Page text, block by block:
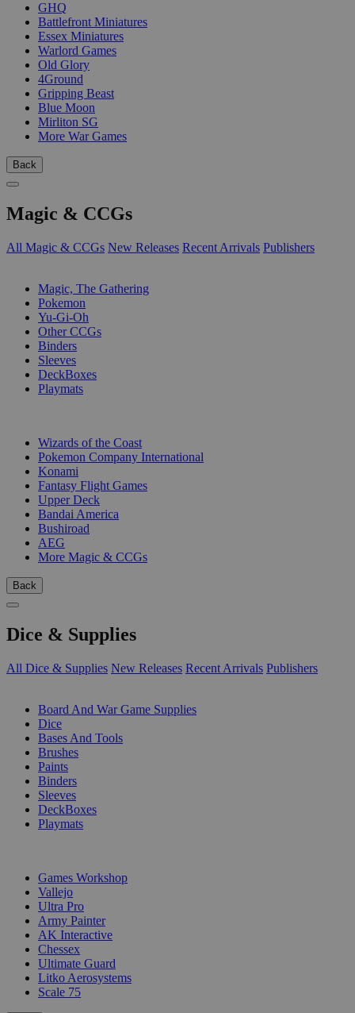
GHQ
Battlefront Miniatures
Essex Miniatures
Warlord Games
Old Glory
4Ground
Gripping Beast
Blue Moon
Mirliton SG
More War Games
Back
Magic & CCGs
All Magic & CCGs New Releases Recent Arrivals Publishers
Magic, The Gathering
Pokemon
Yu-Gi-Oh
Other CCGs
Binders
Sleeves
DeckBoxes
Playmats
Wizards of the Coast
Pokemon Company International
Konami
Fantasy Flight Games
Upper Deck
Bandai America
Bushiroad
AEG
More Magic & CCGs
Back
Dice & Supplies
All Dice & Supplies New Releases Recent Arrivals Publishers
Board And War Game Supplies
Dice
Bases And Tools
Brushes
Paints
Binders
Sleeves
DeckBoxes
Playmats
Games Workshop
Vallejo
Ultra Pro
Army Painter
AK Interactive
Chessex
Ultimate Guard
Litko Aerosystems
Scale 75